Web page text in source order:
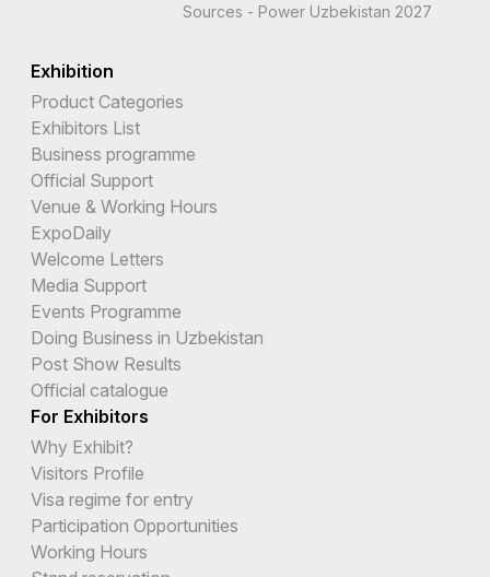
Sources - Power Uzbekistan 2027
Exhibition
Product Categories
Exhibitors List
Business programme
Official Support
Venue & Working Hours
ExpoDaily
Welcome Letters
Media Support
Events Programme
Doing Business in Uzbekistan
Post Show Results
Official catalogue
For Exhibitors
Why Exhibit?
Visitors Profile
Visa regime for entry
Participation Opportunities
Working Hours